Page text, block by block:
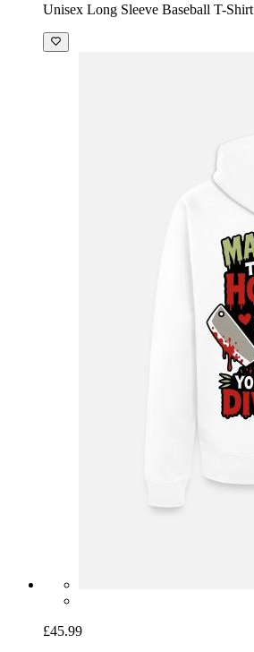
Unisex Long Sleeve Baseball T-Shirt
£45.99